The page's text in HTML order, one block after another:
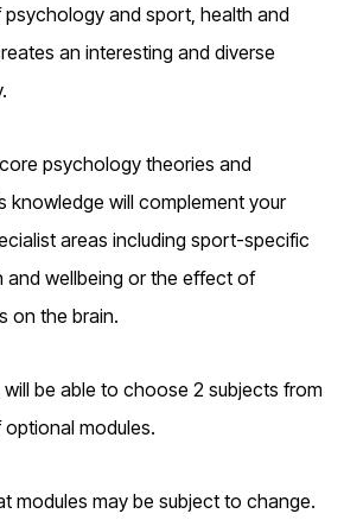
and sport, health and
an interesting and diverse
psychology theories and
knowledge will complement your
areas including sport-specific
and wellbeing or the effect of
on the brain.
will be able to choose 2 subjects from
modules.
modules may be subject to change.